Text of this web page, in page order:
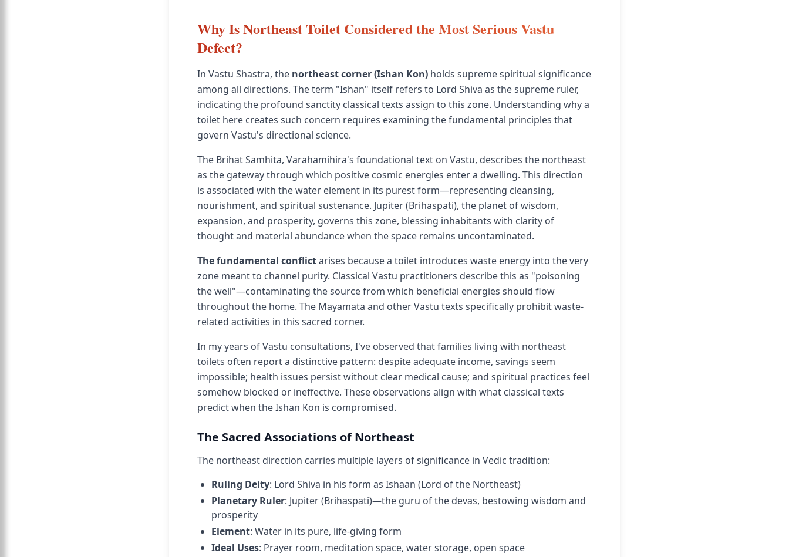
Why Is Northeast Toilet Considered the Most Serious Vastu
Defect?
In Vastu Shastra, the northeast corner (Ishan Kon) holds supreme spiritual significance
among all directions. The term "Ishan" itself refers to Lord Shiva as the supreme ruler,
indicating the profound sanctity classical texts assign to this zone. Understanding why a
toilet here creates such concern requires examining the fundamental principles that
govern Vastu's directional science.
The Brihat Samhita, Varahamihira's foundational text on Vastu, describes the northeast
as the gateway through which positive cosmic energies enter a dwelling. This direction
is associated with the water element in its purest form—representing cleansing,
nourishment, and spiritual sustenance. Jupiter (Brihaspati), the planet of wisdom,
expansion, and prosperity, governs this zone, blessing inhabitants with clarity of
thought and material abundance when the space remains uncontaminated.
The fundamental conflictarises because a toilet introduces waste energy into the very
zone meant to channel purity. Classical Vastu practitioners describe this as "poisoning
the well"—contaminating the source from which beneficial energies should flow
throughout the home. The Mayamata and other Vastu texts specifically prohibit waste-
related activities in this sacred corner.
In my years of Vastu consultations, I've observed that families living with northeast
toilets often report a distinctive pattern: despite adequate income, savings seem
impossible; health issues persist without clear medical cause; and spiritual practices feel
somehow blocked or ineffective. These observations align with what classical texts
predict when the Ishan Kon is compromised.
The Sacred Associations of Northeast
The northeast direction carries multiple layers of significance in Vedic tradition:
Ruling Deity: Lord Shiva in his form as Ishaan (Lord of the Northeast)
Planetary Ruler: Jupiter (Brihaspati)—the guru of the devas, bestowing wisdom and
prosperity
Element: Water in its pure, life-giving form
Ideal Uses: Prayer room, meditation space, water storage, open space